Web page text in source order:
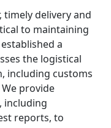
timely delivery and
to maintaining
a
the logistical
including customs
provide
including
reports, to